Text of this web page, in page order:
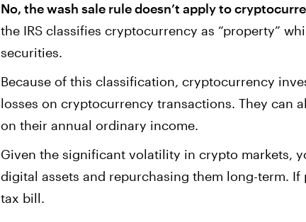
No, the wash sale rule doesn’t apply to
the IRS classifies cryptocurrency as “property”
securities.
Because of this classification, cryptocurrency
losses on cryptocurrency transactions. They can
on their annual ordinary income.
Given the significant volatility in crypto markets,
digital assets and repurchasing them long-term.
tax bill.